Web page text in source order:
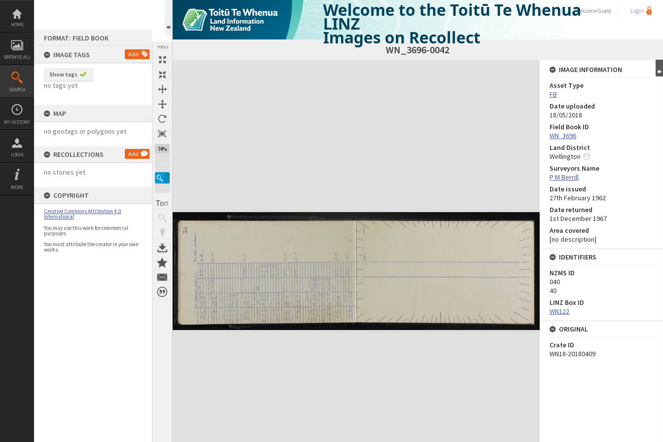
Skip
content
HOME
BROWSE ALL
SEARCH
MY HISTORY
LOGIN
MORE
FORMAT: FIELD BOOK
IMAGE TAGS
Add
Show tags
no tags yet
MAP
no geotags or polygons yet
RECOLLECTIONS Add
no stories yet
COPYRIGHT
Creative Commons Attribution 4.0
International
You may use this work for commercial
purposes.
You must attribute the creator in your own
works.
TOOLS
74%
Welcome to the Toitū Te Whenua
LINZ
Images on Recollect
WelcomeGuest Login
WN_3696-0042
Expand/collapse
IMAGE INFORMATION
Asset Type
FB
Date uploaded
18/05/2018
Field Book ID
WN_3696
Land District
Wellington
Surveyors Name
P M Berrill
Date issued
27th February 1962
Date returned
1st December 1967
Area covered
[no description]
IDENTIFIERS
NZMS ID
040
40
LINZ Box ID
WN122
ORIGINAL
Crate ID
WN18-20180409